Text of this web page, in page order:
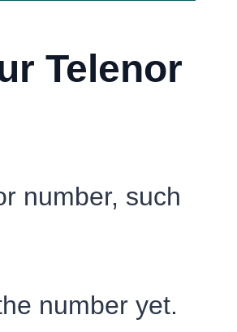
Telenor
number, such
number yet.